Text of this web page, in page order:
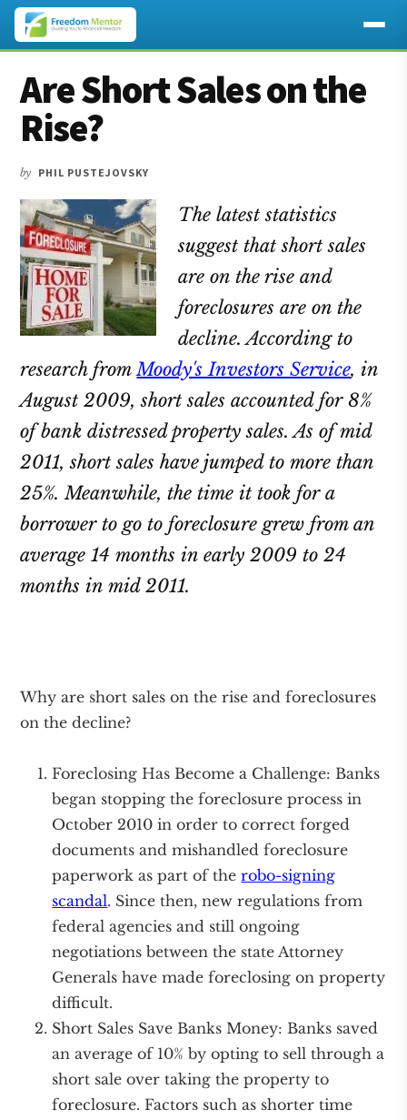
main
content
primary
sidebar
footer
Additional
menu
Are Short Sales on the
Rise?
by PHIL PUSTEJOVSKY
The latest statistics
suggest that short sales
are on the rise and
foreclosures are on the
decline. According to
research fromMoody's Investors Service, in
August 2009, short sales accounted for 8%
of bank distressed property sales. As of mid
2011, short sales have jumped to more than
25%. Meanwhile, the time it took for a
borrower to go to foreclosure grew from an
average 14 months in early 2009 to 24
months in mid 2011.
Why are short sales on the rise and foreclosures
on the decline?
Foreclosing Has Become a Challenge: Banks
began stopping the foreclosure process in
October 2010 in order to correct forged
documents and mishandled foreclosure
paperwork as part of therobo-signing
scandal. Since then, new regulations from
federal agencies and still ongoing
negotiations between the state Attorney
Generals have made foreclosing on property
difficult.
Short Sales Save Banks Money: Banks saved
an average of 10% by opting to sell through a
short sale over taking the property to
foreclosure. Factors such as shorter time